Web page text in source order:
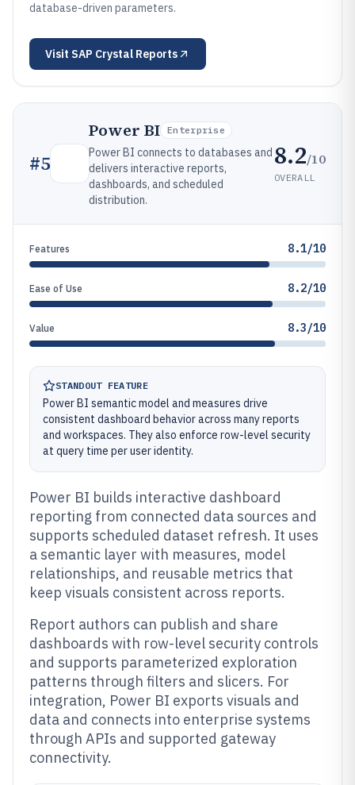
database-driven parameters.
Visit SAP Crystal Reports
#5
Power BI Enterprise
Power BI connects to databases and
delivers interactive reports,
dashboards, and scheduled
distribution.
8.2/10
OVERALL
Features 8.1/10
Ease of Use 8.2/10
Value 8.3/10
STANDOUT FEATURE
Power BI semantic model and measures drive
consistent dashboard behavior across many reports
and workspaces. They also enforce row-level security
at query time per user identity.
Power BI builds interactive dashboard
reporting from connected data sources and
supports scheduled dataset refresh. It uses
a semantic layer with measures, model
relationships, and reusable metrics that
keep visuals consistent across reports.
Report authors can publish and share
dashboards with row-level security controls
and supports parameterized exploration
patterns through filters and slicers. For
integration, Power BI exports visuals and
data and connects into enterprise systems
through APIs and supported gateway
connectivity.